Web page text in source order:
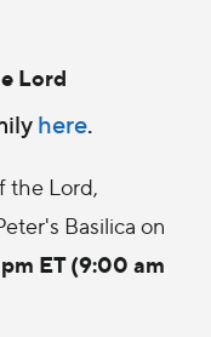
Lord
here.
the Lord,
Basilica on
ET (9:00 am